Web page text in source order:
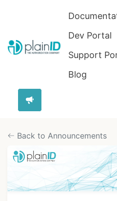
Dev Portal
Support
Blog
Back to Announcements